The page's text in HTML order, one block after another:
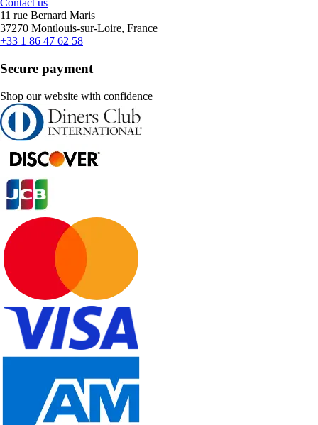
Contact us
11 rue Bernard Maris
37270 Montlouis-sur-Loire, France
+33 1 86 47 62 58
Secure payment
Shop our website with confidence